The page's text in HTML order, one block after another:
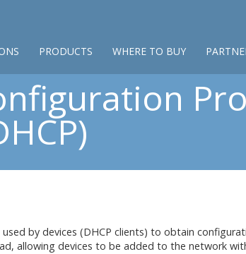
WHERE TO BUY
PRODUCTS
by devices (DHCP clients) to obtain
allowing devices to be added to the network